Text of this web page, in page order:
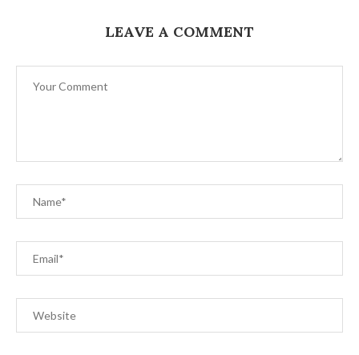
LEAVE A COMMENT